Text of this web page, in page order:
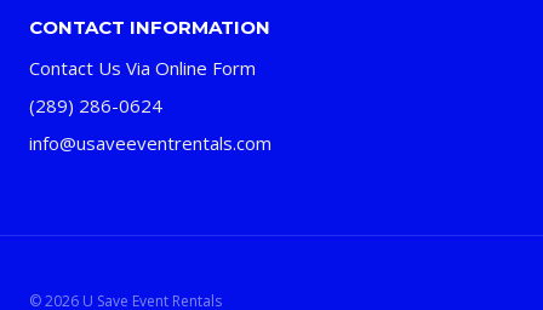
CONTACT INFORMATION
Contact Us Via Online Form
(289) 286-0624
info@usaveeventrentals.com
© 2026 U Save Event Rentals